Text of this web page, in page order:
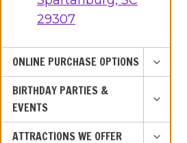
29307
ONLINE PURCHASE OPTIONS
TOGGLE
CHILD
BIRTHDAY PARTIES &
EVENTS
CHILD
MENU
ATTRACTIONS WE OFFER
TOGGLE